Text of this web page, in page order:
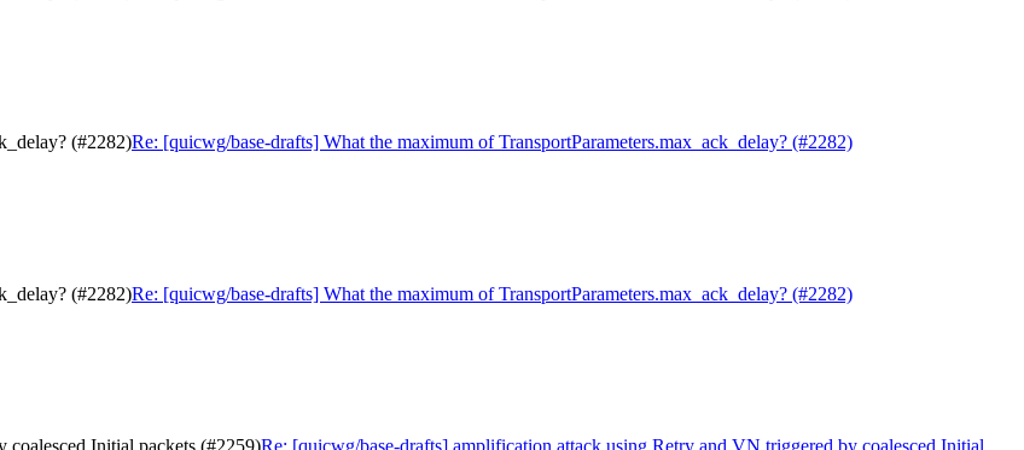
(#2282)Re: [quicwg/base-drafts] What the maximum of TransportParameters.max_ack_delay? (#2282)
(#2282)Re: [quicwg/base-drafts] What the maximum of TransportParameters.max_ack_delay? (#2282)
Initial packets (#2259)Re: [quicwg/base-drafts] amplification attack using Retry and VN triggered by coalesced Initial